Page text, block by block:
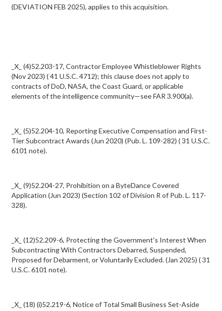
(DEVIATION FEB 2025), applies to this acquisition.
_X_ (4)52.203-17, Contractor Employee Whistleblower Rights
(Nov 2023) ( 41 U.S.C. 4712); this clause does not apply to
contracts of DoD, NASA, the Coast Guard, or applicable
elements of the intelligence community—see FAR 3.900(a).
_X_ (5)52.204-10, Reporting Executive Compensation and First-
Tier Subcontract Awards (Jun 2020) (Pub. L. 109-282) ( 31 U.S.C.
6101 note).
_X_ (9)52.204-27, Prohibition on a ByteDance Covered
Application (Jun 2023) (Section 102 of Division R of Pub. L. 117-
328).
_X_ (12)52.209-6, Protecting the Government's Interest When
Subcontracting With Contractors Debarred, Suspended,
Proposed for Debarment, or Voluntarily Excluded. (Jan 2025) ( 31
U.S.C. 6101 note).
_X_ (18) (i)52.219-6, Notice of Total Small Business Set-Aside